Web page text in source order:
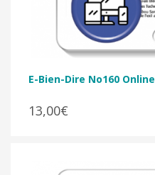
E-Bien-Dire No160 Online
13,00€